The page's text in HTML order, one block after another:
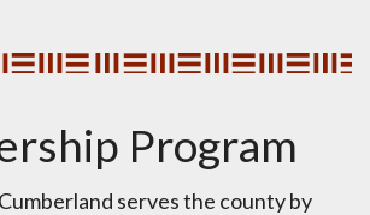
Program
serves the county by